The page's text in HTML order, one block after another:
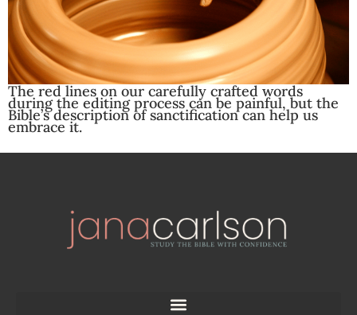
The red lines on our carefully crafted words
during the editing process can be painful, but the
Bible’s description of sanctification can help us
embrace it.